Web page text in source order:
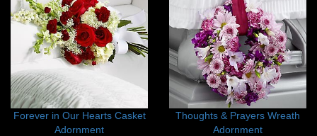
Forever in Our Hearts Casket
Adornment
Thoughts & Prayers Wreath
Adornment